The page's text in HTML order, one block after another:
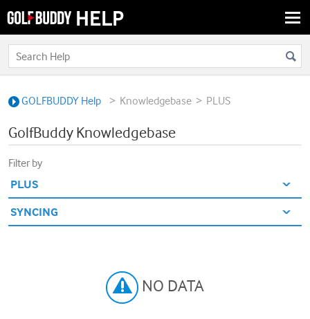
GOLFBUDDY Help > Knowledgebase > PLUS
GolfBuddy Knowledgebase
Filter by
NO DATA